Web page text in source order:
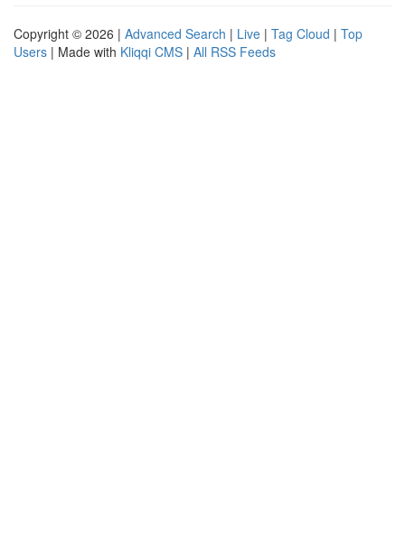
Copyright © 2026 | Advanced Search | Live | Tag Cloud | Top
Users | Made with Kliqqi CMS | All RSS Feeds